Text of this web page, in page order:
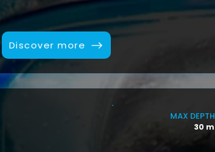
Discover more
MAX DEPTH
30 m